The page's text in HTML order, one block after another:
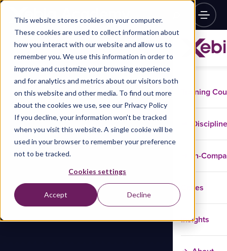
This website stores cookies on your computer.
These cookies are used to collect information about
how you interact with our website and allow us to
remember you. We use this information in order to
improve and customize your browsing experience
and for analytics and metrics about our visitors both
on this website and other media. To find out more
about the cookies we use, see our Privacy Policy
If you decline, your information won’t be tracked
when you visit this website. A single cookie will be
used in your browser to remember your preference
not to be tracked.
Cookies settings
Accept Decline
Training
In-
Cases
Insights